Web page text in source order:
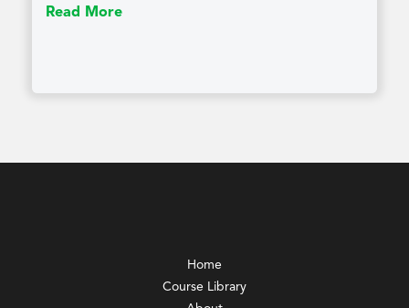
Read More
Home
Course Library